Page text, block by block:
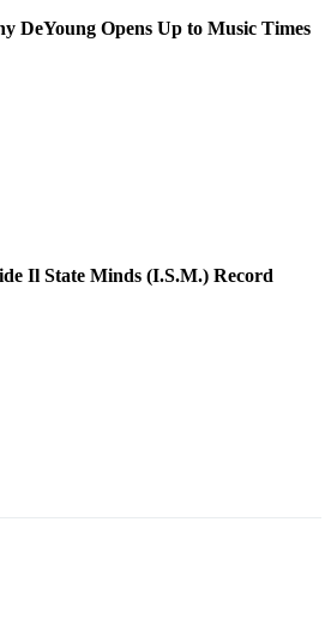
DeYoung Opens Up to Music Times
Il State Minds (I.S.M.) Record